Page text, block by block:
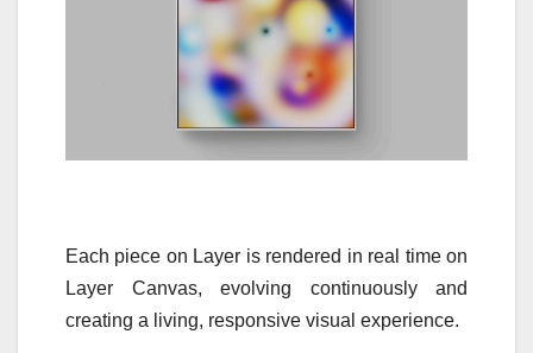
Each piece on Layer is rendered in real time on
Layer Canvas, evolving continuously and
creating a living, responsive visual experience.